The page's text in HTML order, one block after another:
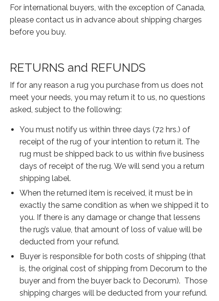
Sold Products
About
Shipping
Affiliates
For international buyers, with the exception of Canada,
please contact us in advance about shipping charges
before you buy.
RETURNS and REFUNDS
If for any reason a rug you purchase from us does not
meet your needs, you may return it to us, no questions
asked, subject to the following:
You must notify us within three days (72 hrs.) of
receipt of the rug of your intention to return it. The
rug must be shipped back to us within five business
days of receipt of the rug. We will send you a return
shipping label.
When the returned item is received, it must be in
exactly the same condition as when we shipped it to
you. If there is any damage or change that lessens
the rug’s value, that amount of loss of value will be
deducted from your refund.
Buyer is responsible for both costs of shipping (that
is, the original cost of shipping from Decorum to the
buyer and from the buyer back to Decorum). Those
shipping charges will be deducted from your refund.